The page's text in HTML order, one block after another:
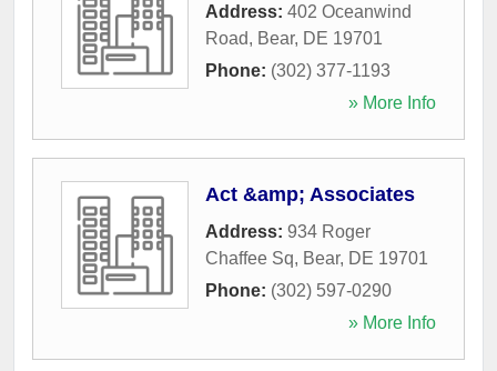
Address: 402 Oceanwind
Road, Bear, DE 19701
Phone: (302) 377-1193
» More Info
Act &amp; Associates
Address: 934 Roger
Chaffee Sq, Bear, DE 19701
Phone: (302) 597-0290
» More Info